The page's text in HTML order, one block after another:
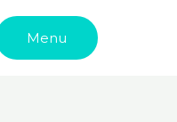
Menu